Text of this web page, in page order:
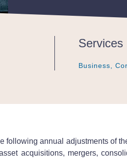
Services
Business,
Business,
Business,
following annual adjustments of
acquisitions, mergers,